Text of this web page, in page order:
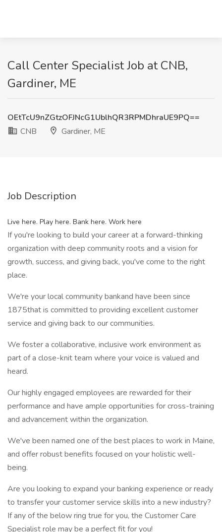
Call Center Specialist Job at CNB,
Gardiner, ME
OEtTcU9nZGtzOFJNcG1UblhQR3RPMDhraUE9PQ==
CNB
Gardiner, ME
Job Description
Live here. Play here. Bank here. Work here
If you're looking to build your career at a forward-thinking
organization with deep community roots and a vision for
growth, success, and giving back, you've come to the right
place.
We're your local community bankand have been since
1875that is committed to providing excellent customer
service and giving back to our communities.
We foster a collaborative, inclusive work environment as
part of a close-knit team where your voice is valued and
heard.
Our highly engaged employees are rewarded for their
performance and have ample opportunities for cross-training
and advancement within the organization.
We've been named one of the best places to work in Maine,
and offer robust benefits focused on your holistic well-
being.
Are you looking to expand your banking experience or ready
to transfer your customer service skills into a new industry?
If any of the below ring true for you, the Customer Care
Specialist role may be a perfect fit for you!